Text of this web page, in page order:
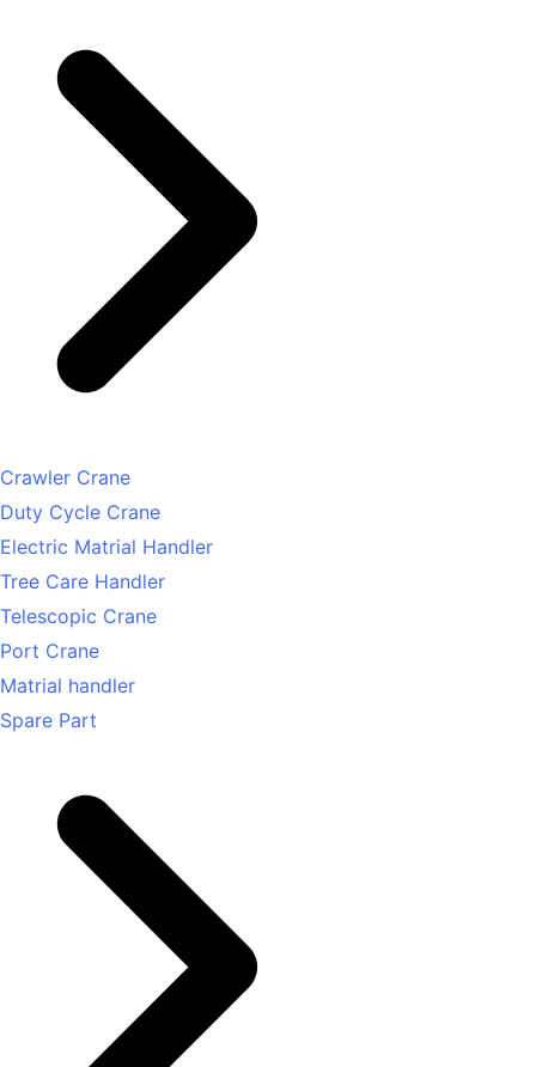
Crawler Crane
Duty Cycle Crane
Electric Matrial Handler
Tree Care Handler
Telescopic Crane
Port Crane
Matrial handler
Spare Part